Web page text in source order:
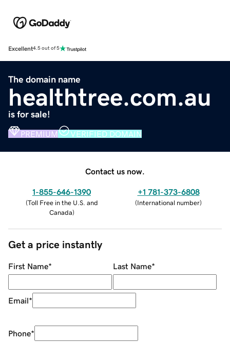
Excellent4.5 out of 5
The domain name
healthtree.com.au
is for sale!
PREMIUM VERIFIED DOMAIN
Contact us now.
1-855-646-1390
(Toll Free in the U.S. and
Canada)
+1 781-373-6808
(International number)
Get a price instantly
First Name* Last Name*
Email*
Phone*